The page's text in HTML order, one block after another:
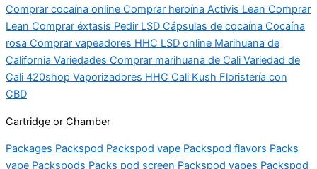
Comprar cocaína online Comprar heroína Activis Lean Comprar
Lean Comprar éxtasis Pedir LSD Cápsulas de cocaína Cocaína
rosa Comprar vapeadores HHC LSD online Marihuana de
California Variedades Comprar marihuana de Cali Variedad de
Cali 420shop Vaporizadores HHC Cali Kush Floristería con
CBD
Cartridge or Chamber
Packages Packspod Packspod vape Packspod flavors Packs
vape Packspods Packs pod screen Packspod vapes Packspod